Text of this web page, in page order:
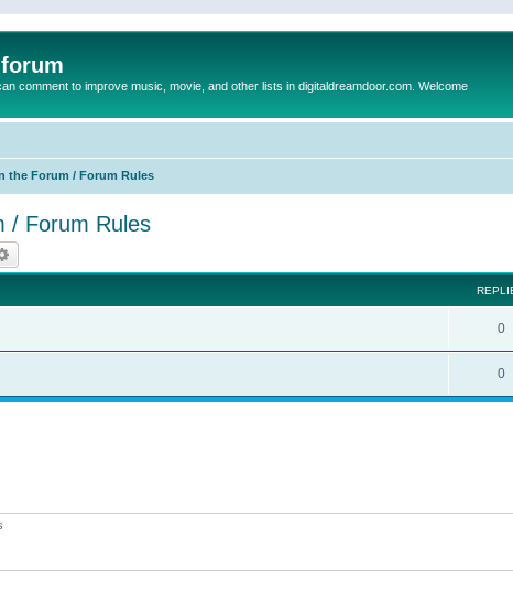
comment to improve music, movie, and other lists in digitaldreamdoor.com. Welcome
the Forum / Forum Rules
/ Forum Rules
0
0